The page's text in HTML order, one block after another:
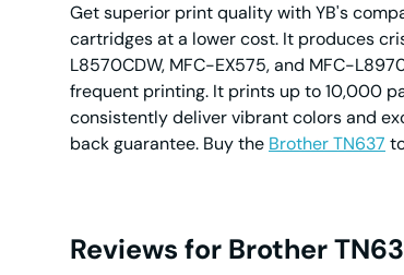
Get superior print quality with YB's
cartridges at a lower cost. It produces
L8570CDW, MFC-EX575, and MFC-
frequent printing. It prints up to 10,000
consistently deliver vibrant colors and
back guarantee. Buy the Brother TN637
Reviews for Brother